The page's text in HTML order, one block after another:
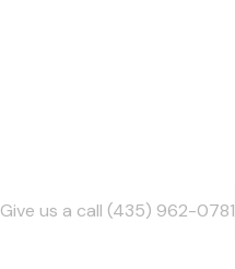
Give us a call (435) 962-0781